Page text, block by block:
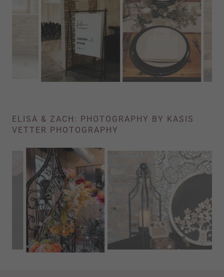
ELISA & ZACH: PHOTOGRAPHY BY KASIS
VETTER PHOTOGRAPHY